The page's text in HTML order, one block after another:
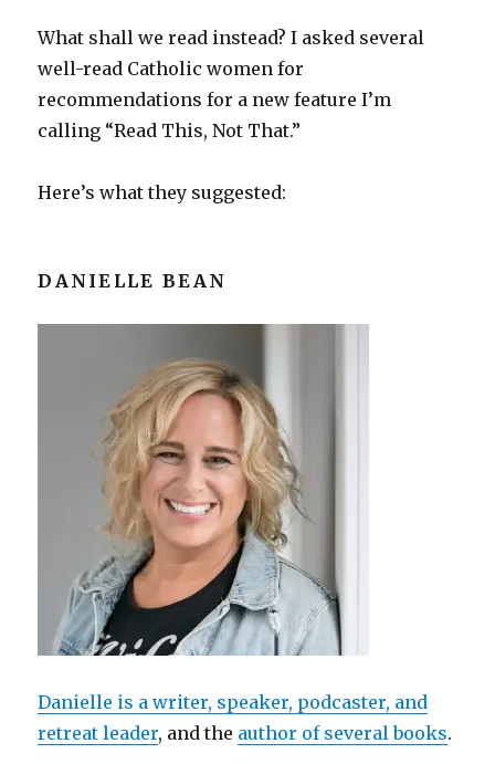
What shall we read instead? I asked several
well-read Catholic women for
recommendations for a new feature I’m
calling “Read This, Not That.”
Here’s what they suggested:
DANIELLE BEAN
Danielle is a writer, speaker, podcaster, and
retreat leader, and the author of several books.